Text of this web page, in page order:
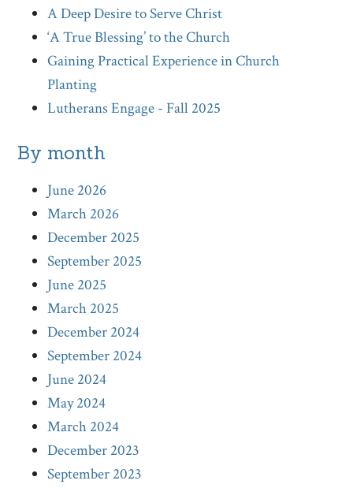
A Deep Desire to Serve Christ
‘A True Blessing’ to the Church
Gaining Practical Experience in Church
Planting
Lutherans Engage - Fall 2025
By month
June 2026
March 2026
December 2025
September 2025
June 2025
March 2025
December 2024
September 2024
June 2024
May 2024
March 2024
December 2023
September 2023